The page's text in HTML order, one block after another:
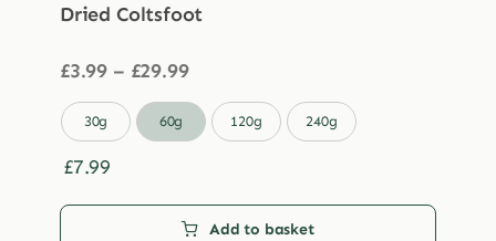
Dried Coltsfoot
£3.99 – £29.99Price
£3.99
through
30g 60g 120g 240g
£7.99
Add to basket